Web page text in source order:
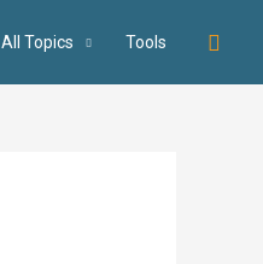
All Topics Tools